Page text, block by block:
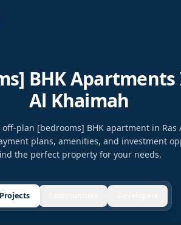
BHK Apartments
Al Khaimah
plan [bedrooms] BHK apartment in Ras
plans, amenities, and investment
the perfect property for your needs.
Projects